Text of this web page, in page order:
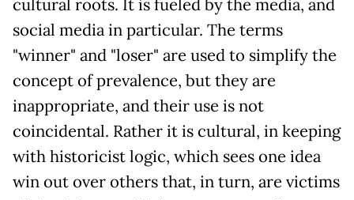
cultural roots. It is fueled by the media, and
social media in particular. The terms
"winner" and "loser" are used to simplify the
concept of prevalence, but they are
inappropriate, and their use is not
coincidental. Rather it is cultural, in keeping
with historicist logic, which sees one idea
win out over others that, in turn, are victims